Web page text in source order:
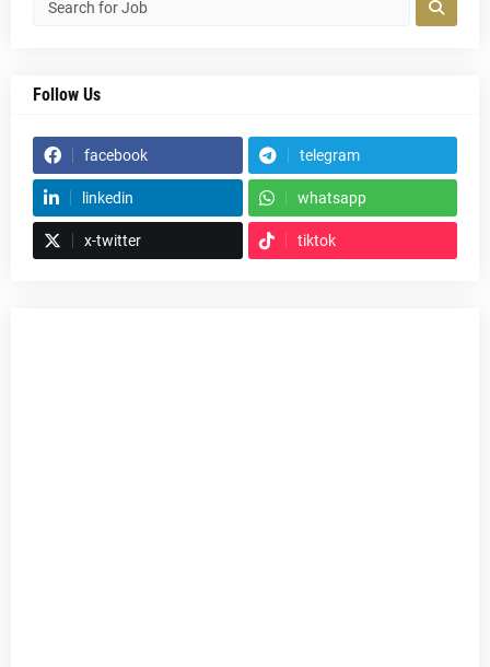
Follow Us
facebook telegram
linkedin whatsapp
x-twitter tiktok